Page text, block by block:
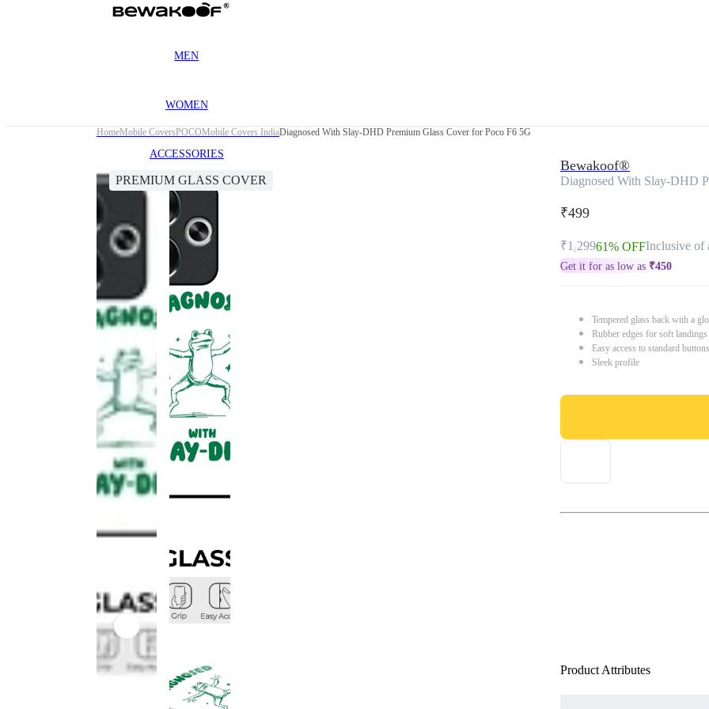
MEN
WOMEN
ACCESSORIES
HomeMobile CoversPOCOMobile Covers IndiaDiagnosed With Slay-DHD Premium Glass Cover for Poco F6 5G
PREMIUM GLASS COVER
Bewakoof®
Diagnosed With Slay-DHD
₹499
₹1,29961% OFFInclusive of
Get it for as low as ₹450
Tempered glass back with a
Rubber edges for soft
Easy access to standard
Sleek profile
Product Attributes